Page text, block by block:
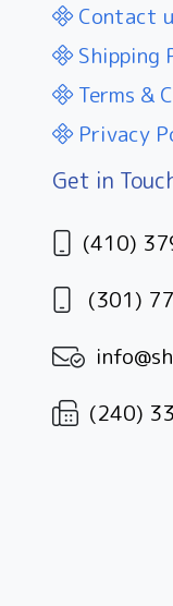
Contact
Shipping
Terms &
Privacy
Get in
(410)
(301)
(240)